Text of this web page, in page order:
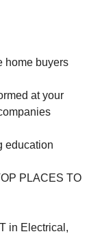
home buyers
at your
education
PLACES TO
in Electrical,